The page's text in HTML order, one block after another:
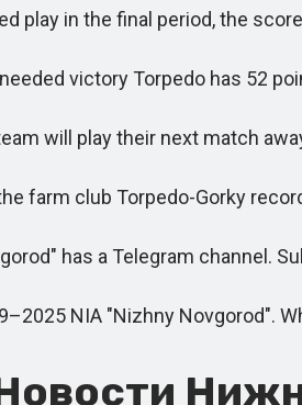
play in the final period, the
victory Torpedo has 52
will play their next match
farm club Torpedo-Gorky
has a Telegram channel.
NIA "Nizhny Novgorod".